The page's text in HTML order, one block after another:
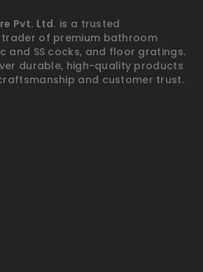
Pvt. Ltd. is a trusted
of premium bathroom
and SS cocks, and floor gratings.
durable, high-quality products
and customer trust.